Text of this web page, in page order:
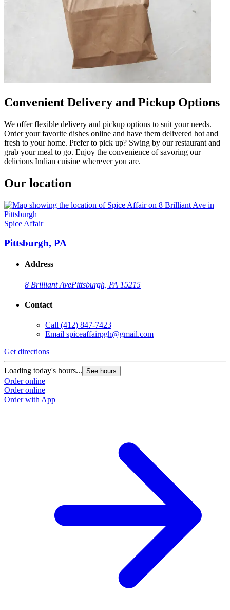
Convenient Delivery and Pickup Options
We offer flexible delivery and pickup options to suit your needs.
Order your favorite dishes online and have them delivered hot and
fresh to your home. Prefer to pick up? Swing by our restaurant and
grab your meal to go. Enjoy the convenience of savoring our
delicious Indian cuisine wherever you are.
Our location
Spice Affair
Pittsburgh, PA
Address
8 Brilliant AvePittsburgh, PA 15215
Contact
Call (412) 847-7423
Email spiceaffairpgh@gmail.com
Get directions
Loading today's hours... See hours
Order online
Order online
Order with App